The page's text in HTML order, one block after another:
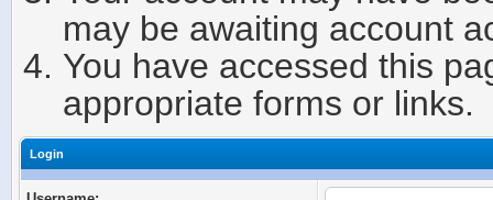
may be awaiting account
You have accessed this
appropriate forms or links.
Login